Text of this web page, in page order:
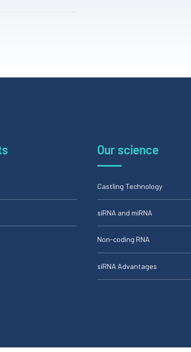
Our science
Castling Technology
siRNA and miRNA
Non-coding RNA
siRNA Advantages